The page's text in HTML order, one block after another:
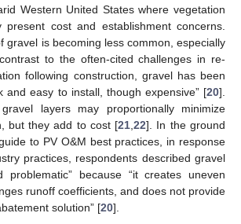
Western United States where vegetation
present cost and establishment concerns.
gravel is becoming less common, especially
to the often-cited challenges in re-
following construction, gravel has been
and easy to install, though expensive” [20].
layers may proportionally minimize
but they add to cost [21 ,22]. In the ground
to PV O&M best practices, in response
practices, respondents described gravel
problematic” because “it creates uneven
runoff coefficients, and does not provide
solution” [20].